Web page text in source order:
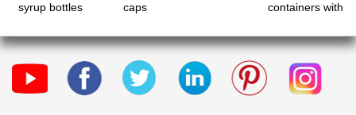
syrup bottles
- light-sensitive
prescription
dispensing
caps
containers with